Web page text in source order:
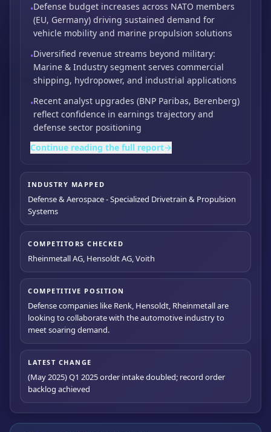
•Defense budget increases across NATO members
(EU, Germany) driving sustained demand for
vehicle mobility and marine propulsion solutions
•Diversified revenue streams beyond military:
Marine & Industry segment serves commercial
shipping, hydropower, and industrial applications
•Recent analyst upgrades (BNP Paribas, Berenberg)
reflect confidence in earnings trajectory and
defense sector positioning
Continue reading the full report→
INDUSTRY MAPPED
Defense & Aerospace - Specialized Drivetrain & Propulsion
Systems
COMPETITORS CHECKED
Rheinmetall AG, Hensoldt AG, Voith
COMPETITIVE POSITION
Defense companies like Renk, Hensoldt, Rheinmetall are
looking to collaborate with the automotive industry to
meet soaring demand.
LATEST CHANGE
(May 2025) Q1 2025 order intake doubled; record order
backlog achieved